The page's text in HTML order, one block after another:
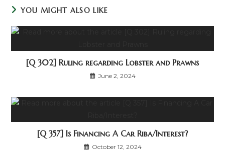
YOU MIGHT ALSO LIKE
[Q 302] Ruling regarding Lobster and Prawns
June 2, 2024
[Q 357] Is Financing A Car Riba/Interest?
October 12, 2024